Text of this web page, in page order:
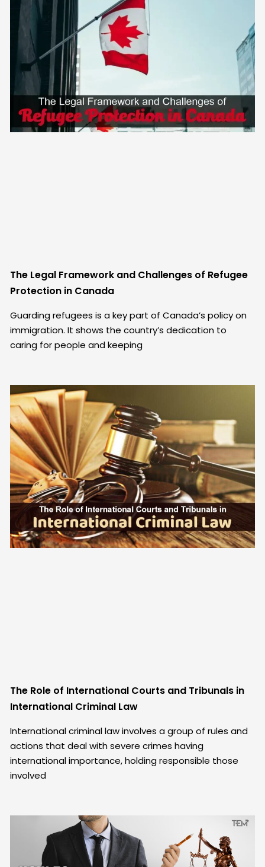
The Legal Framework and Challenges of Refugee
Protection in Canada
Guarding refugees is a key part of Canada’s policy on
immigration. It shows the country’s dedication to
caring for people and keeping
The Role of International Courts and Tribunals in
International Criminal Law
International criminal law involves a group of rules and
actions that deal with severe crimes having
international importance, holding responsible those
involved